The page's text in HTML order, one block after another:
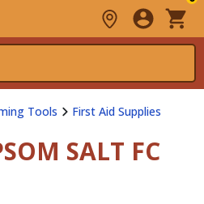
Tools First Aid Supplies
SALT FC